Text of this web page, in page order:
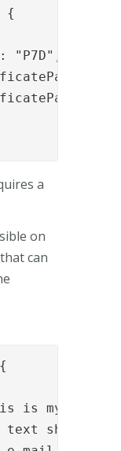
{
"P7D",
a
on
can
is my info
text should